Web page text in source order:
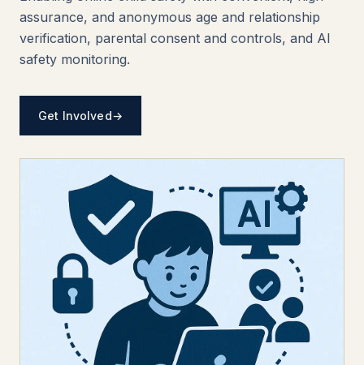
assurance, and anonymous age and relationship
verification, parental consent and controls, and AI
safety monitoring.
Get Involved→